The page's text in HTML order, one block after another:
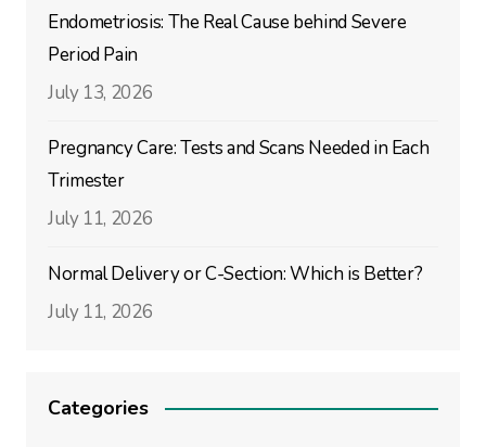
Endometriosis: The Real Cause behind Severe
Period Pain
July 13, 2026
Pregnancy Care: Tests and Scans Needed in Each
Trimester
July 11, 2026
Normal Delivery or C-Section: Which is Better?
July 11, 2026
Categories